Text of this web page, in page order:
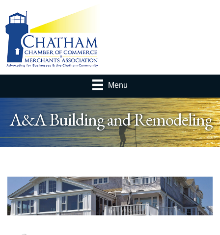
Menu
A&A Building and Remodeling